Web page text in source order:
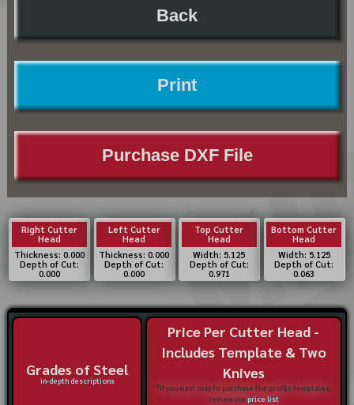
Back
Print
Purchase DXF File
Right Cutter
Head
Thickness: 0.000
Depth of Cut:
0.000
Left Cutter
Head
Thickness: 0.000
Depth of Cut:
0.000
Top Cutter
Head
Width: 5.125
Depth of Cut:
0.971
Bottom Cutter
Head
Width: 5.125
Depth of Cut:
0.063
Grades of Steel
in-depth descriptions
Price Per Cutter Head -
Includes Template & Two
Knives
*If you want only to purchase the profile templates,
review ourprice list